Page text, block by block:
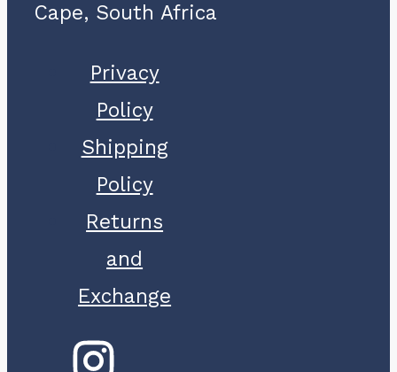
Cape, South Africa
Privacy
Policy
Shipping
Policy
Returns
and
Exchange